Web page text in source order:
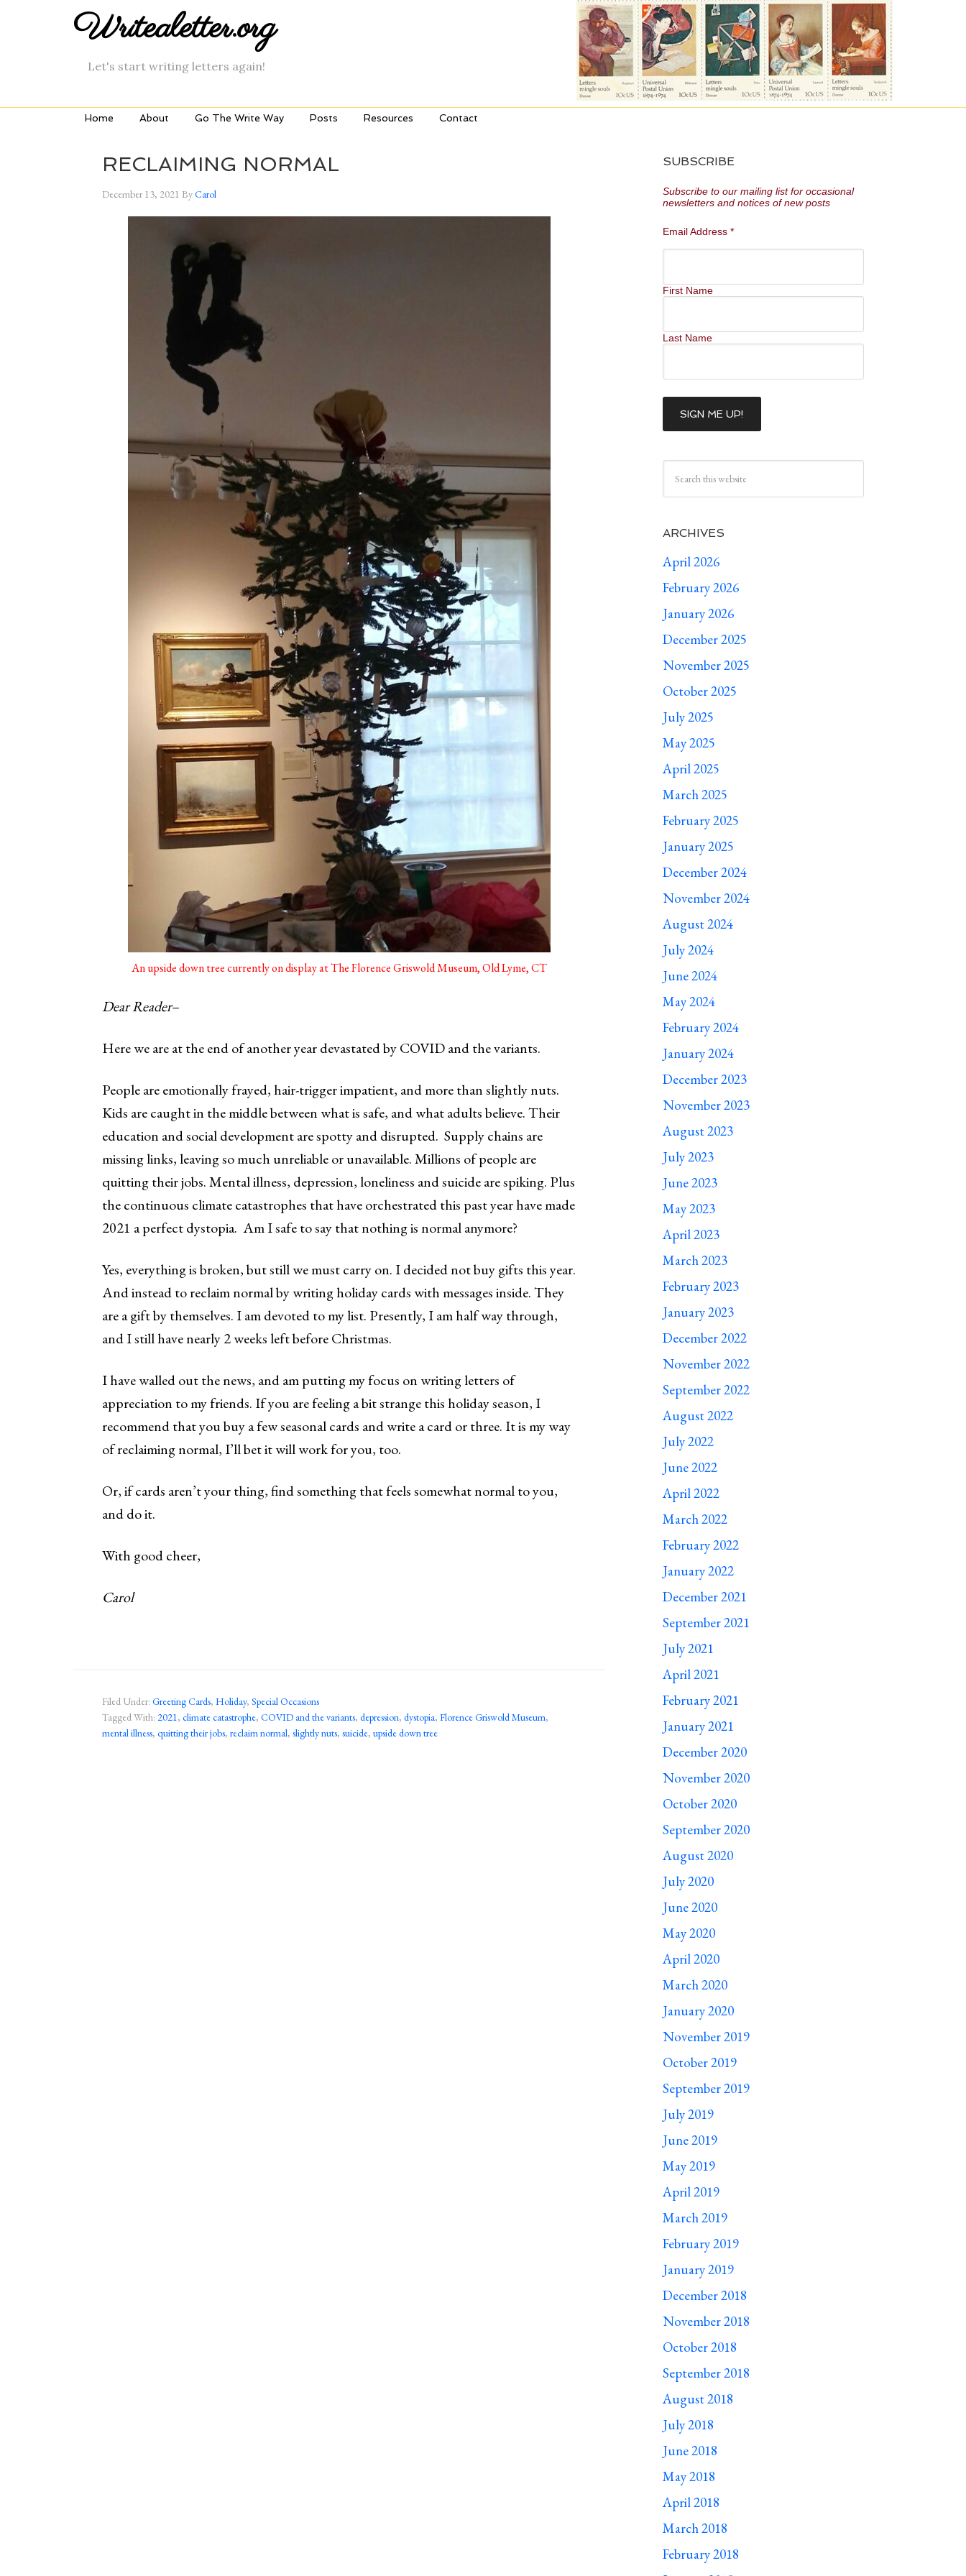
Writealetter.org
Let's start writing letters again!
Home About Go The Write Way Posts Resources Contact
RECLAIMING NORMAL
December 13, 2021 ByCarol
An upside down tree currently on display at The Florence Griswold Museum, Old Lyme, CT
Dear Reader–
Here we are at the end of another year devastated by COVID and the variants.
People are emotionally frayed, hair-trigger impatient, and more than slightly nuts.
Kids are caught in the middle between what is safe, and what adults believe. Their
education and social development are spotty and disrupted. Supply chains are
missing links, leaving so much unreliable or unavailable. Millions of people are
quitting their jobs. Mental illness, depression, loneliness and suicide are spiking. Plus
the continuous climate catastrophes that have orchestrated this past year have made
2021 a perfect dystopia. Am I safe to say that nothing is normal anymore?
Yes, everything is broken, but still we must carry on. I decided not buy gifts this year.
And instead to reclaim normal by writing holiday cards with messages inside. They
are a gift by themselves. I am devoted to my list. Presently, I am half way through,
and I still have nearly 2 weeks left before Christmas.
I have walled out the news, and am putting my focus on writing letters of
appreciation to my friends. If you are feeling a bit strange this holiday season, I
recommend that you buy a few seasonal cards and write a card or three. It is my way
of reclaiming normal, I’ll bet it will work for you, too.
Or, if cards aren’t your thing, find something that feels somewhat normal to you,
and do it.
With good cheer,
Carol
Filed Under: Greeting Cards, Holiday, Special Occasions
Tagged With: 2021, climate catastrophe, COVID and the variants, depression, dystopia, Florence Griswold Museum,
mental illness, quitting their jobs, reclaim normal, slightly nuts, suicide, upside down tree
SUBSCRIBE
Subscribe to our mailing list for occasional
newsletters and notices of new posts
Email Address *
First Name
Last Name
ARCHIVES
April 2026
February 2026
January 2026
December 2025
November 2025
October 2025
July 2025
May 2025
April 2025
March 2025
February 2025
January 2025
December 2024
November 2024
August 2024
July 2024
June 2024
May 2024
February 2024
January 2024
December 2023
November 2023
August 2023
July 2023
June 2023
May 2023
April 2023
March 2023
February 2023
January 2023
December 2022
November 2022
September 2022
August 2022
July 2022
June 2022
April 2022
March 2022
February 2022
January 2022
December 2021
September 2021
July 2021
April 2021
February 2021
January 2021
December 2020
November 2020
October 2020
September 2020
August 2020
July 2020
June 2020
May 2020
April 2020
March 2020
January 2020
November 2019
October 2019
September 2019
July 2019
June 2019
May 2019
April 2019
March 2019
February 2019
January 2019
December 2018
November 2018
October 2018
September 2018
August 2018
July 2018
June 2018
May 2018
April 2018
March 2018
February 2018